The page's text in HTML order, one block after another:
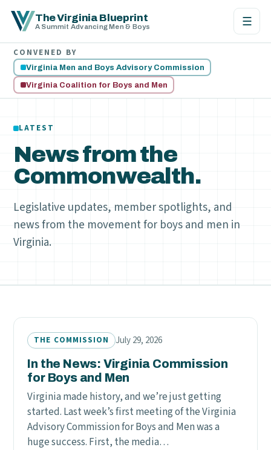
The Virginia Blueprint
A Summit Advancing Men & Boys ☰
CONVENED BY
Virginia Men and Boys Advisory Commission
Virginia Coalition for Boys and Men
LATEST
News from the
Commonwealth.
Legislative updates, member spotlights, and
news from the movement for boys and men in
Virginia.
THE COMMISSION
July 29, 2026
In the News: Virginia Commission
for Boys and Men
Virginia made history, and we’re just getting
started. Last week’s first meeting of the Virginia
Advisory Commission for Boys and Men was a
huge success. First, the media…